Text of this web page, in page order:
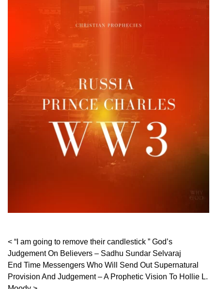
Post navigation
“I am going to remove their candlestick ” God’s
Judgement On Believers – Sadhu Sundar Selvaraj
End Time Messengers Who Will Send Out Supernatural
Provision And Judgement – A Prophetic Vision To Hollie L.